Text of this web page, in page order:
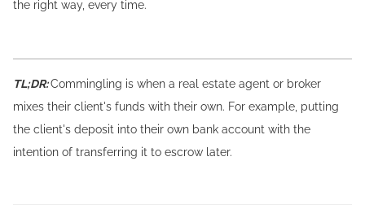
the right way, every time.
TL;DR:Commingling is when a real estate agent or broker
mixes their client's funds with their own. For example, putting
the client's deposit into their own bank account with the
intention of transferring it to escrow later.